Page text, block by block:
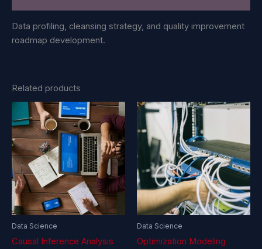
Data profiling, cleansing strategy, and quality improvement
roadmap development.
Related products
Data Science
Causal Inference Analysis
Data Science
Optimization Modeling